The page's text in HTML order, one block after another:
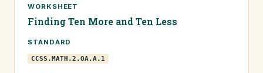
WORKSHEET
Finding Ten More and Ten Less
STANDARD
CCSS.MATH.2.OA.A.1